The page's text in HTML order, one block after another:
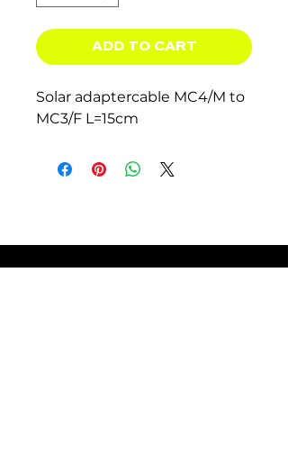
ADD TO CART
Solar adaptercable MC4/M to
MC3/F L=15cm